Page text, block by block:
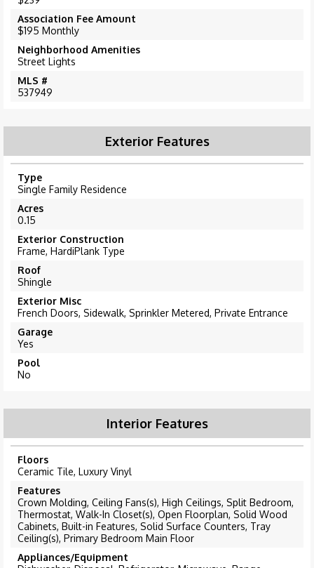
Association Fee Amount
$195 Monthly
Neighborhood Amenities
Street Lights
MLS #
537949
Exterior Features
Type
Single Family Residence
Acres
0.15
Exterior Construction
Frame, HardiPlank Type
Roof
Shingle
Exterior Misc
French Doors, Sidewalk, Sprinkler Metered, Private Entrance
Garage
Yes
Pool
No
Interior Features
Floors
Ceramic Tile, Luxury Vinyl
Features
Crown Molding, Ceiling Fans(s), High Ceilings, Split Bedroom,
Thermostat, Walk-In Closet(s), Open Floorplan, Solid Wood
Cabinets, Built-in Features, Solid Surface Counters, Tray
Ceiling(s), Primary Bedroom Main Floor
Appliances/Equipment